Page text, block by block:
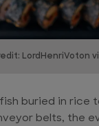
LordHenriVoton
buried in rice
belts, the